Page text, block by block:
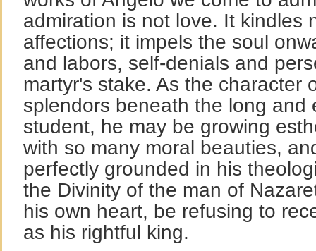
admiration is not love. It kindles
affections; it impels the soul
and labors, self-denials and
martyr's stake. As the character
splendors beneath the long and
student, he may be growing
with so many moral beauties,
perfectly grounded in his
the Divinity of the man of
his own heart, be refusing to
as his rightful king.